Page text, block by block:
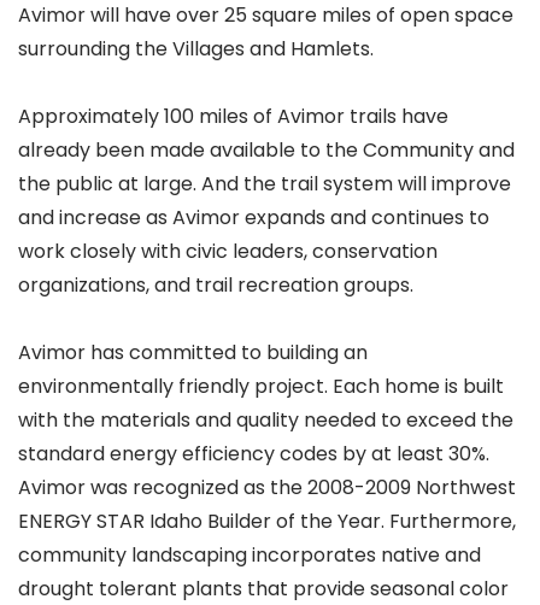
Avimor will have over 25 square miles of open space
surrounding the Villages and Hamlets.
Approximately 100 miles of Avimor trails have
already been made available to the Community and
the public at large. And the trail system will improve
and increase as Avimor expands and continues to
work closely with civic leaders, conservation
organizations, and trail recreation groups.
Avimor has committed to building an
environmentally friendly project. Each home is built
with the materials and quality needed to exceed the
standard energy efficiency codes by at least 30%.
Avimor was recognized as the 2008-2009 Northwest
ENERGY STAR Idaho Builder of the Year. Furthermore,
community landscaping incorporates native and
drought tolerant plants that provide seasonal color